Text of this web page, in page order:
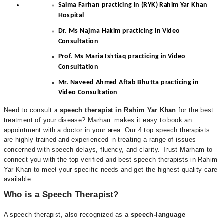
Saima Farhan practicing in (RYK) Rahim Yar Khan
Hospital
Dr. Ms Najma Hakim practicing in Video
Consultation
Prof. Ms Maria Ishtiaq practicing in Video
Consultation
Mr. Naveed Ahmed Aftab Bhutta practicing in
Video Consultation
Need to consult a speech therapist in Rahim Yar Khan for the best
treatment of your disease? Marham makes it easy to book an
appointment with a doctor in your area. Our 4 top speech therapists
are highly trained and experienced in treating a range of issues
concerned with speech delays, fluency, and clarity. Trust Marham to
connect you with the top verified and best speech therapists in Rahim
Yar Khan to meet your specific needs and get the highest quality care
available.
Who is a Speech Therapist?
A speech therapist, also recognized as a speech-language